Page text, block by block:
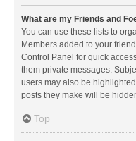
What are my Friends and
You can use these lists to
Members added to your
Control Panel for quick
them private messages.
users may also be
posts they make will be
Top